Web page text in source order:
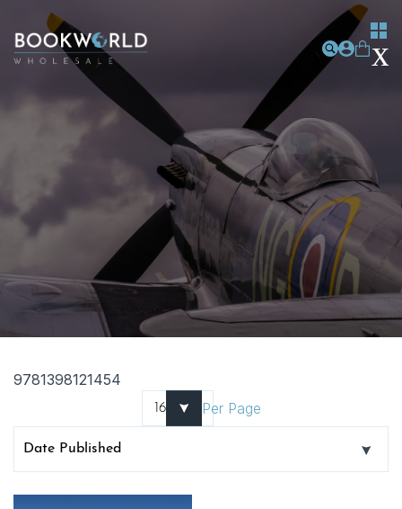
9781398121454
Per Page